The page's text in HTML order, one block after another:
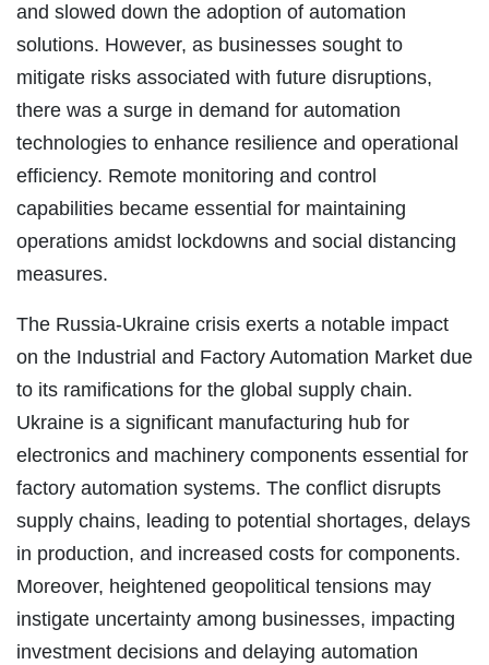
and slowed down the adoption of automation
solutions. However, as businesses sought to
mitigate risks associated with future disruptions,
there was a surge in demand for automation
technologies to enhance resilience and operational
efficiency. Remote monitoring and control
capabilities became essential for maintaining
operations amidst lockdowns and social distancing
measures.
The Russia-Ukraine crisis exerts a notable impact
on the Industrial and Factory Automation Market due
to its ramifications for the global supply chain.
Ukraine is a significant manufacturing hub for
electronics and machinery components essential for
factory automation systems. The conflict disrupts
supply chains, leading to potential shortages, delays
in production, and increased costs for components.
Moreover, heightened geopolitical tensions may
instigate uncertainty among businesses, impacting
investment decisions and delaying automation